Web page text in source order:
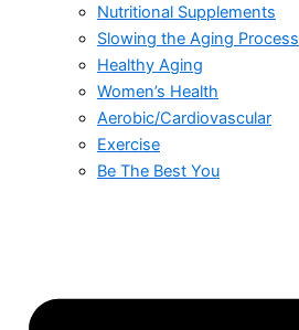
Nutritional Supplements
Slowing the Aging Process
Healthy Aging
Women’s Health
Aerobic/Cardiovascular
Exercise
Be The Best You